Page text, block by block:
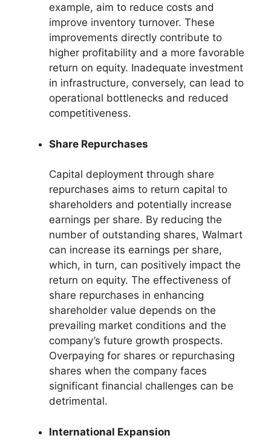
example, aim to reduce costs and
improve inventory turnover. These
improvements directly contribute to
higher profitability and a more favorable
return on equity. Inadequate investment
in infrastructure, conversely, can lead to
operational bottlenecks and reduced
competitiveness.
Share Repurchases
Capital deployment through share
repurchases aims to return capital to
shareholders and potentially increase
earnings per share. By reducing the
number of outstanding shares, Walmart
can increase its earnings per share,
which, in turn, can positively impact the
return on equity. The effectiveness of
share repurchases in enhancing
shareholder value depends on the
prevailing market conditions and the
company’s future growth prospects.
Overpaying for shares or repurchasing
shares when the company faces
significant financial challenges can be
detrimental.
International Expansion